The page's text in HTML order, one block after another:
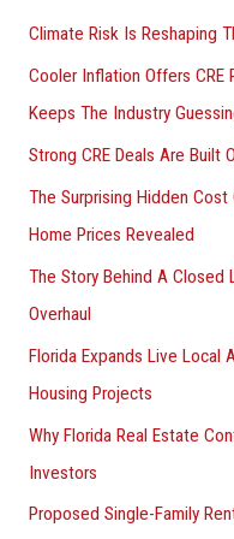
:Climate Risk Is Reshaping
Cooler Inflation Offers
Keeps The Industry
Strong CRE Deals Are Built
The Surprising Hidden
Home Prices Revealed
The Story Behind A Closed
Overhaul
Florida Expands Live Local
Housing Projects
Why Florida Real Estate
Investors
Proposed Single-Family